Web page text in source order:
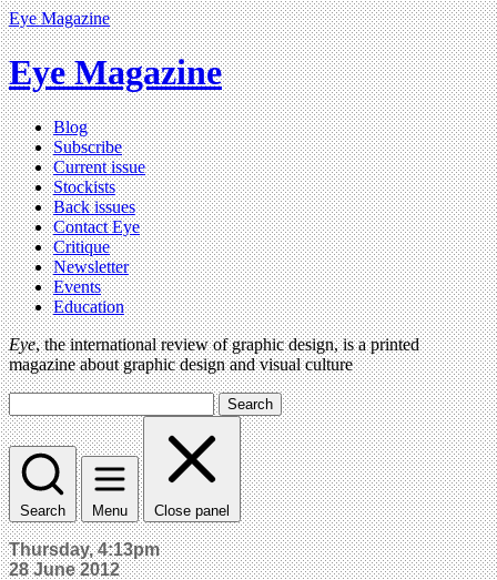
Eye Magazine
Eye Magazine
Blog
Subscribe
Current issue
Stockists
Back issues
Contact Eye
Critique
Newsletter
Events
Education
Eye, the international review of graphic design, is a printed
magazine about graphic design and visual culture
Search
Search Menu Close panel
Thursday, 4:13pm
28 June 2012